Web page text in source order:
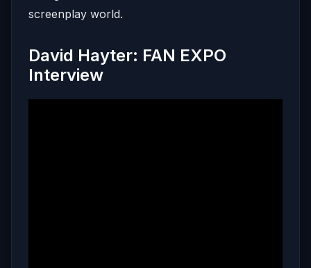
screenplay world.
David Hayter: FAN EXPO
Interview